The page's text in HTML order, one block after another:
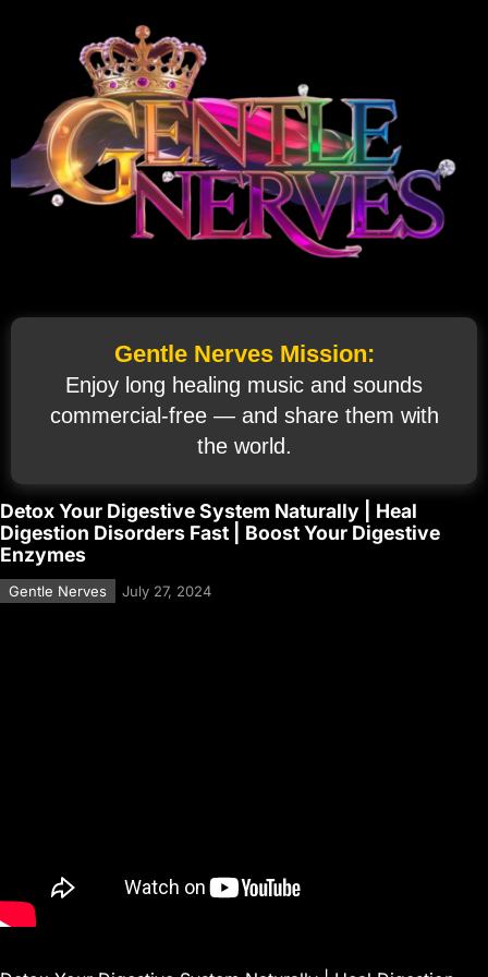
Gentle Nerves Mission:
Enjoy long healing music and sounds
commercial‑free — and share them with
the world.
Detox Your Digestive System Naturally | Heal
Digestion Disorders Fast | Boost Your Digestive
Enzymes
Gentle Nerves July 27, 2024